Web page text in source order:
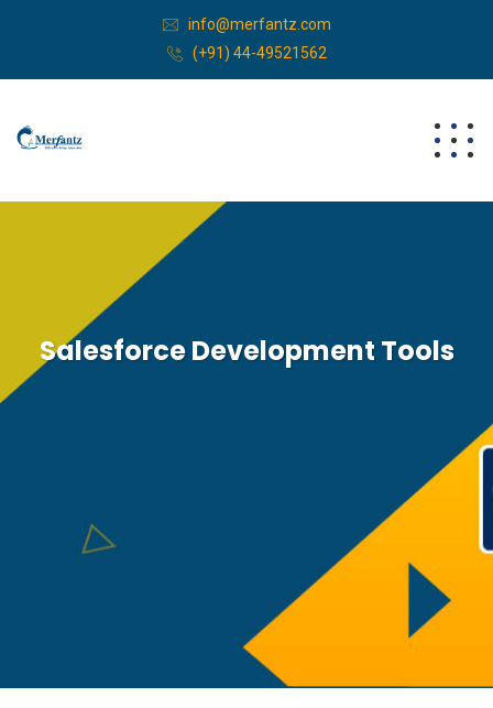
info@merfantz.com
(+91) 44-49521562
Salesforce Development Tools